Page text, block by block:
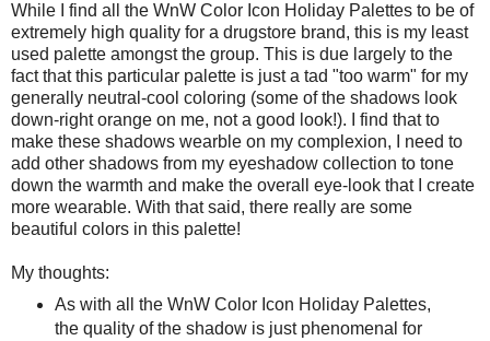
While I find all the WnW Color Icon Holiday Palettes to be of
extremely high quality for a drugstore brand, this is my least
used palette amongst the group. This is due largely to the
fact that this particular palette is just a tad "too warm" for my
generally neutral-cool coloring (some of the shadows look
down-right orange on me, not a good look!). I find that to
make these shadows wearble on my complexion, I need to
add other shadows from my eyeshadow collection to tone
down the warmth and make the overall eye-look that I create
more wearable. With that said, there really are some
beautiful colors in this palette!
My thoughts:
As with all the WnW Color Icon Holiday Palettes,
the quality of the shadow is just phenomenal for